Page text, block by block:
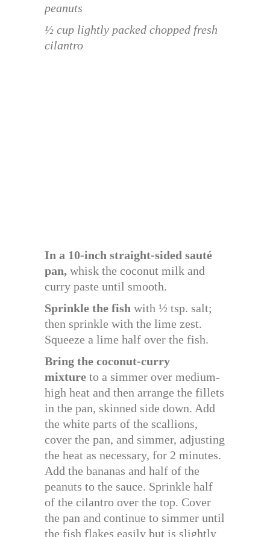
peanuts
½ cup lightly packed chopped fresh
cilantro
In a 10-inch straight-sided sauté
pan, whisk the coconut milk and
curry paste until smooth.
Sprinkle the fish with ½ tsp. salt;
then sprinkle with the lime zest.
Squeeze a lime half over the fish.
Bring the coconut-curry
mixture to a simmer over medium-
high heat and then arrange the fillets
in the pan, skinned side down. Add
the white parts of the scallions,
cover the pan, and simmer, adjusting
the heat as necessary, for 2 minutes.
Add the bananas and half of the
peanuts to the sauce. Sprinkle half
of the cilantro over the top. Cover
the pan and continue to simmer until
the fish flakes easily but is slightly